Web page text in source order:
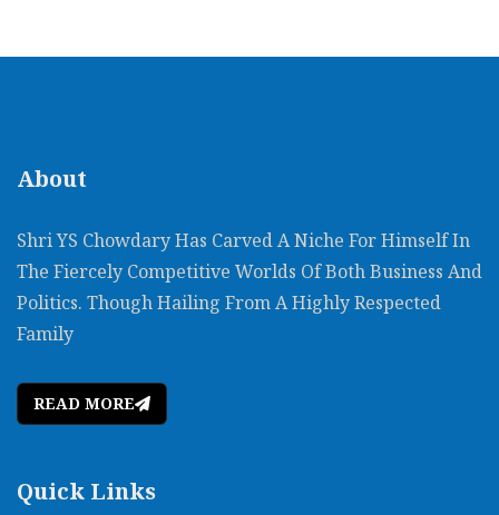
About
Shri YS Chowdary Has Carved A Niche For Himself In
The Fiercely Competitive Worlds Of Both Business And
Politics. Though Hailing From A Highly Respected
Family
READ MORE
Quick Links